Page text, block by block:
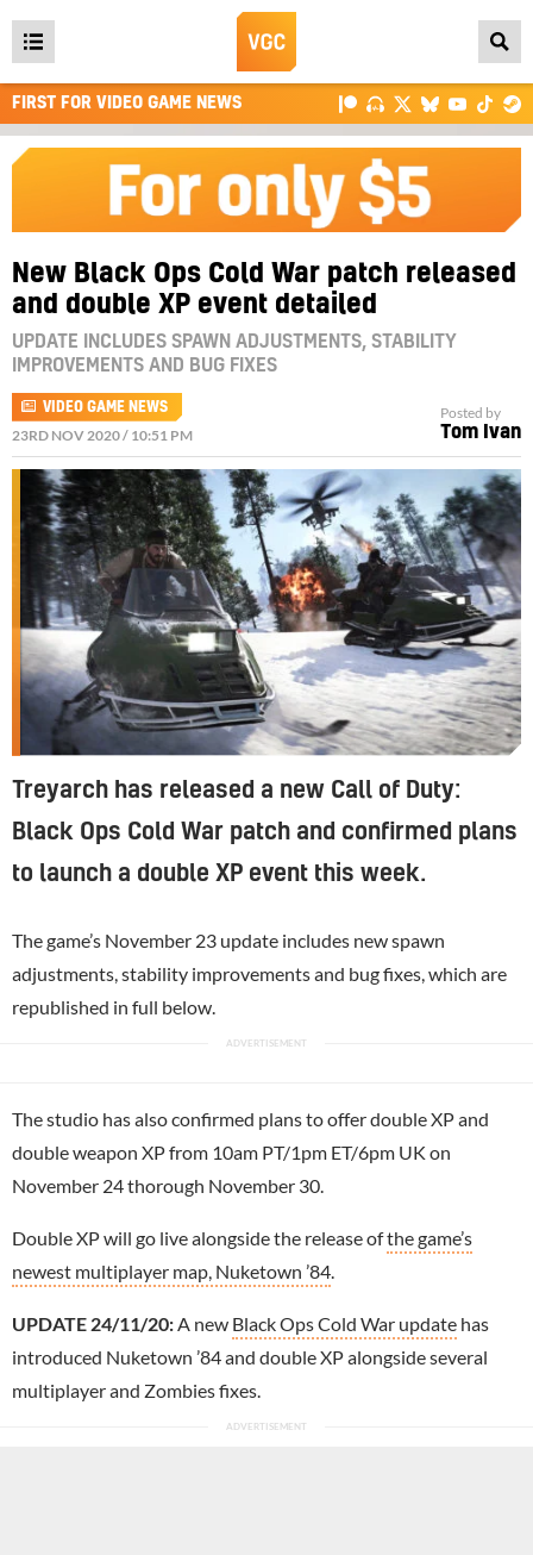
Open
main
menu
FIRST FOR VIDEO GAME NEWS
New Black Ops Cold War patch released
and double XP event detailed
UPDATE INCLUDES SPAWN ADJUSTMENTS, STABILITY
IMPROVEMENTS AND BUG FIXES
VIDEO GAME NEWS
23RD NOV 2020 / 10:51 PM
Posted by
Tom Ivan
Treyarch has released a new Call of Duty:
Black Ops Cold War patch and confirmed plans
to launch a double XP event this week.
The game’s November 23 update includes new spawn
adjustments, stability improvements and bug fixes, which are
republished in full below.
The studio has also confirmed plans to offer double XP and
double weapon XP from 10am PT/1pm ET/6pm UK on
November 24 thorough November 30.
Double XP will go live alongside the release ofthe game’s
newest multiplayer map, Nuketown ’84
UPDATE 24/11/20: A new Black Ops Cold War update has
introduced Nuketown ’84 and double XP alongside several
multiplayer and Zombies fixes.